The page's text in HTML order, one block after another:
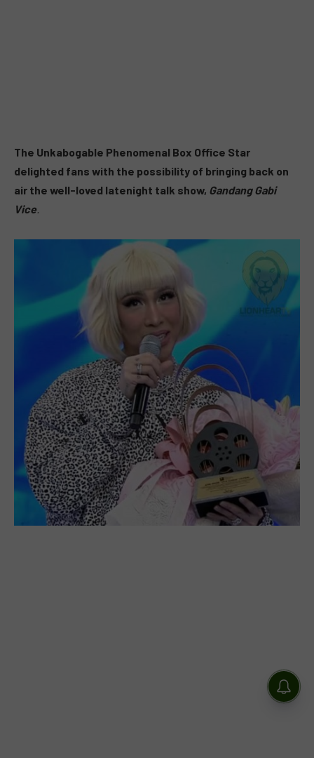
The Unkabogable Phenomenal Box Office Star
delighted fans with the possibility of bringing back on
air the well-loved latenight talk show, Gandang Gabi
Vice.